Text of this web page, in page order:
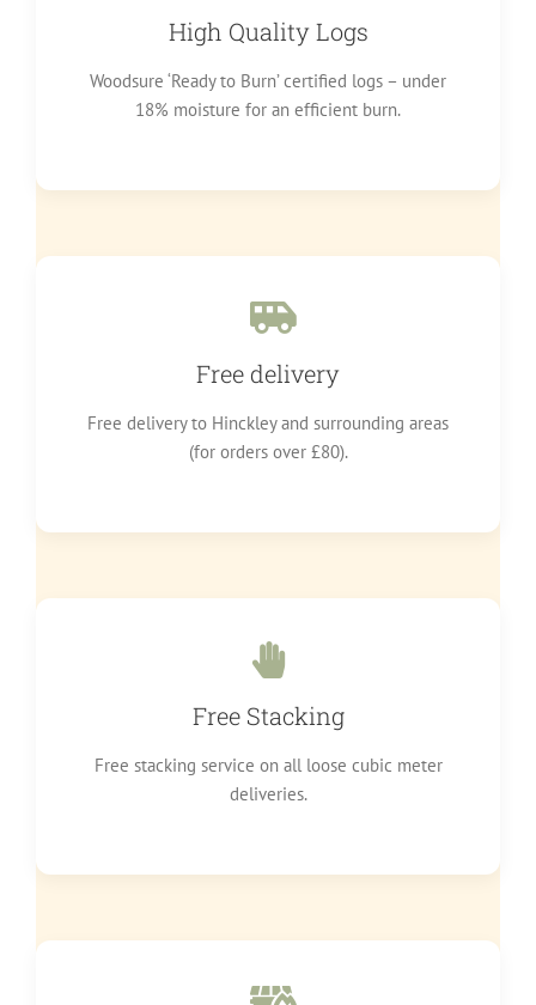
High Quality Logs
Woodsure ‘Ready to Burn’ certified logs – under
18% moisture for an efficient burn.
Free delivery
Free delivery to Hinckley and surrounding areas
(for orders over £80).
Free Stacking
Free stacking service on all loose cubic meter
deliveries.